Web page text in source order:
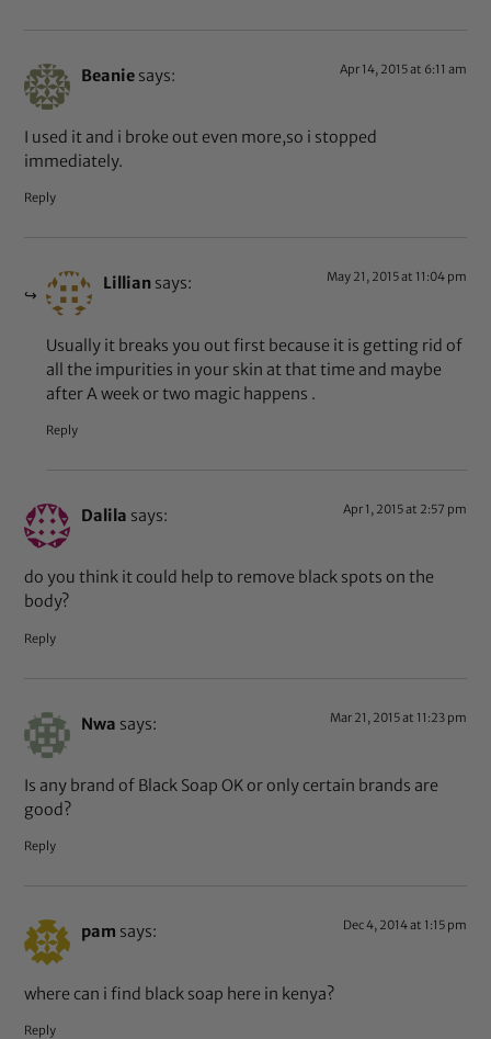
Beanie says: Apr 14, 2015 at 6:11 am
I used it and i broke out even more,so i stopped
immediately.
Reply
Lillian says: May 21, 2015 at 11:04 pm
Usually it breaks you out first because it is getting rid of
all the impurities in your skin at that time and maybe
after A week or two magic happens .
Reply
Dalila says: Apr 1, 2015 at 2:57 pm
do you think it could help to remove black spots on the
body?
Reply
Nwa says: Mar 21, 2015 at 11:23 pm
Is any brand of Black Soap OK or only certain brands are
good?
Reply
pam says: Dec 4, 2014 at 1:15 pm
where can i find black soap here in kenya?
Reply